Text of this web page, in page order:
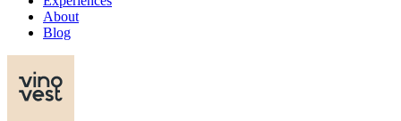
About
Blog